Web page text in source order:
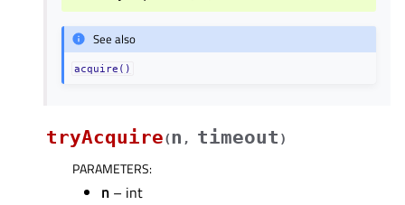
See also
acquire()
tryAcquire(n , timeout )
PARAMETERS:
n – int